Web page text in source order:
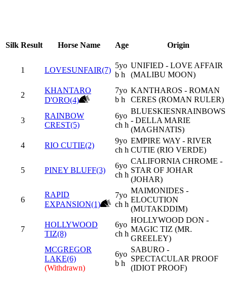
Silk Result Horse Name Age Origin
1 LOVESUNFAIR(7)
5yo
b h
UNIFIED - LOVE AFFAIR
(MALIBU MOON)
2
KHANTARO
D'ORO(4)
7yo
b h
KANTHAROS - ROMAN
CERES (ROMAN RULER)
3
RAINBOW
CREST(5)
6yo
ch h
BLUESKIESNRAINBOWS
- DELLA MARIE
(MAGHNATIS)
4
RIO CUTIE(2)
9yo
ch h
EMPIRE WAY - RIVER
CUTIE (RIO VERDE)
5 PINEY BLUFF(3)
6yo
ch h
CALIFORNIA CHROME -
STAR OF JOHAR
(JOHAR)
6
RAPID
EXPANSION(1)
7yo
ch h
MAIMONIDES -
ELOCUTION
(MUTAKDDIM)
7
HOLLYWOOD
TIZ(8)
6yo
ch h
HOLLYWOOD DON -
MAGIC TIZ (MR.
GREELEY)
MCGREGOR
LAKE(6)
(Withdrawn)
6yo
b h
SABURO -
SPECTACULAR PROOF
(IDIOT PROOF)